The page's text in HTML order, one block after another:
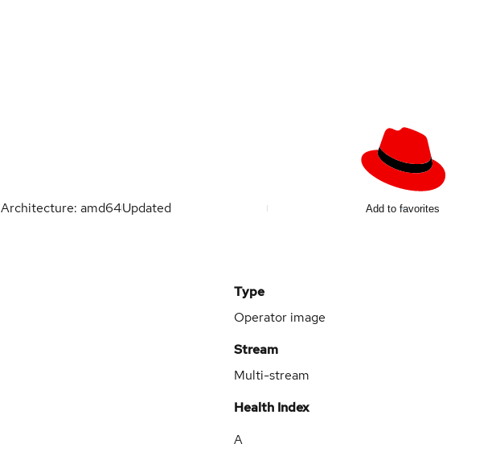
Architecture: amd64Updated Add to favorites
Type
Operator image
Stream
Multi-stream
Health Index
A